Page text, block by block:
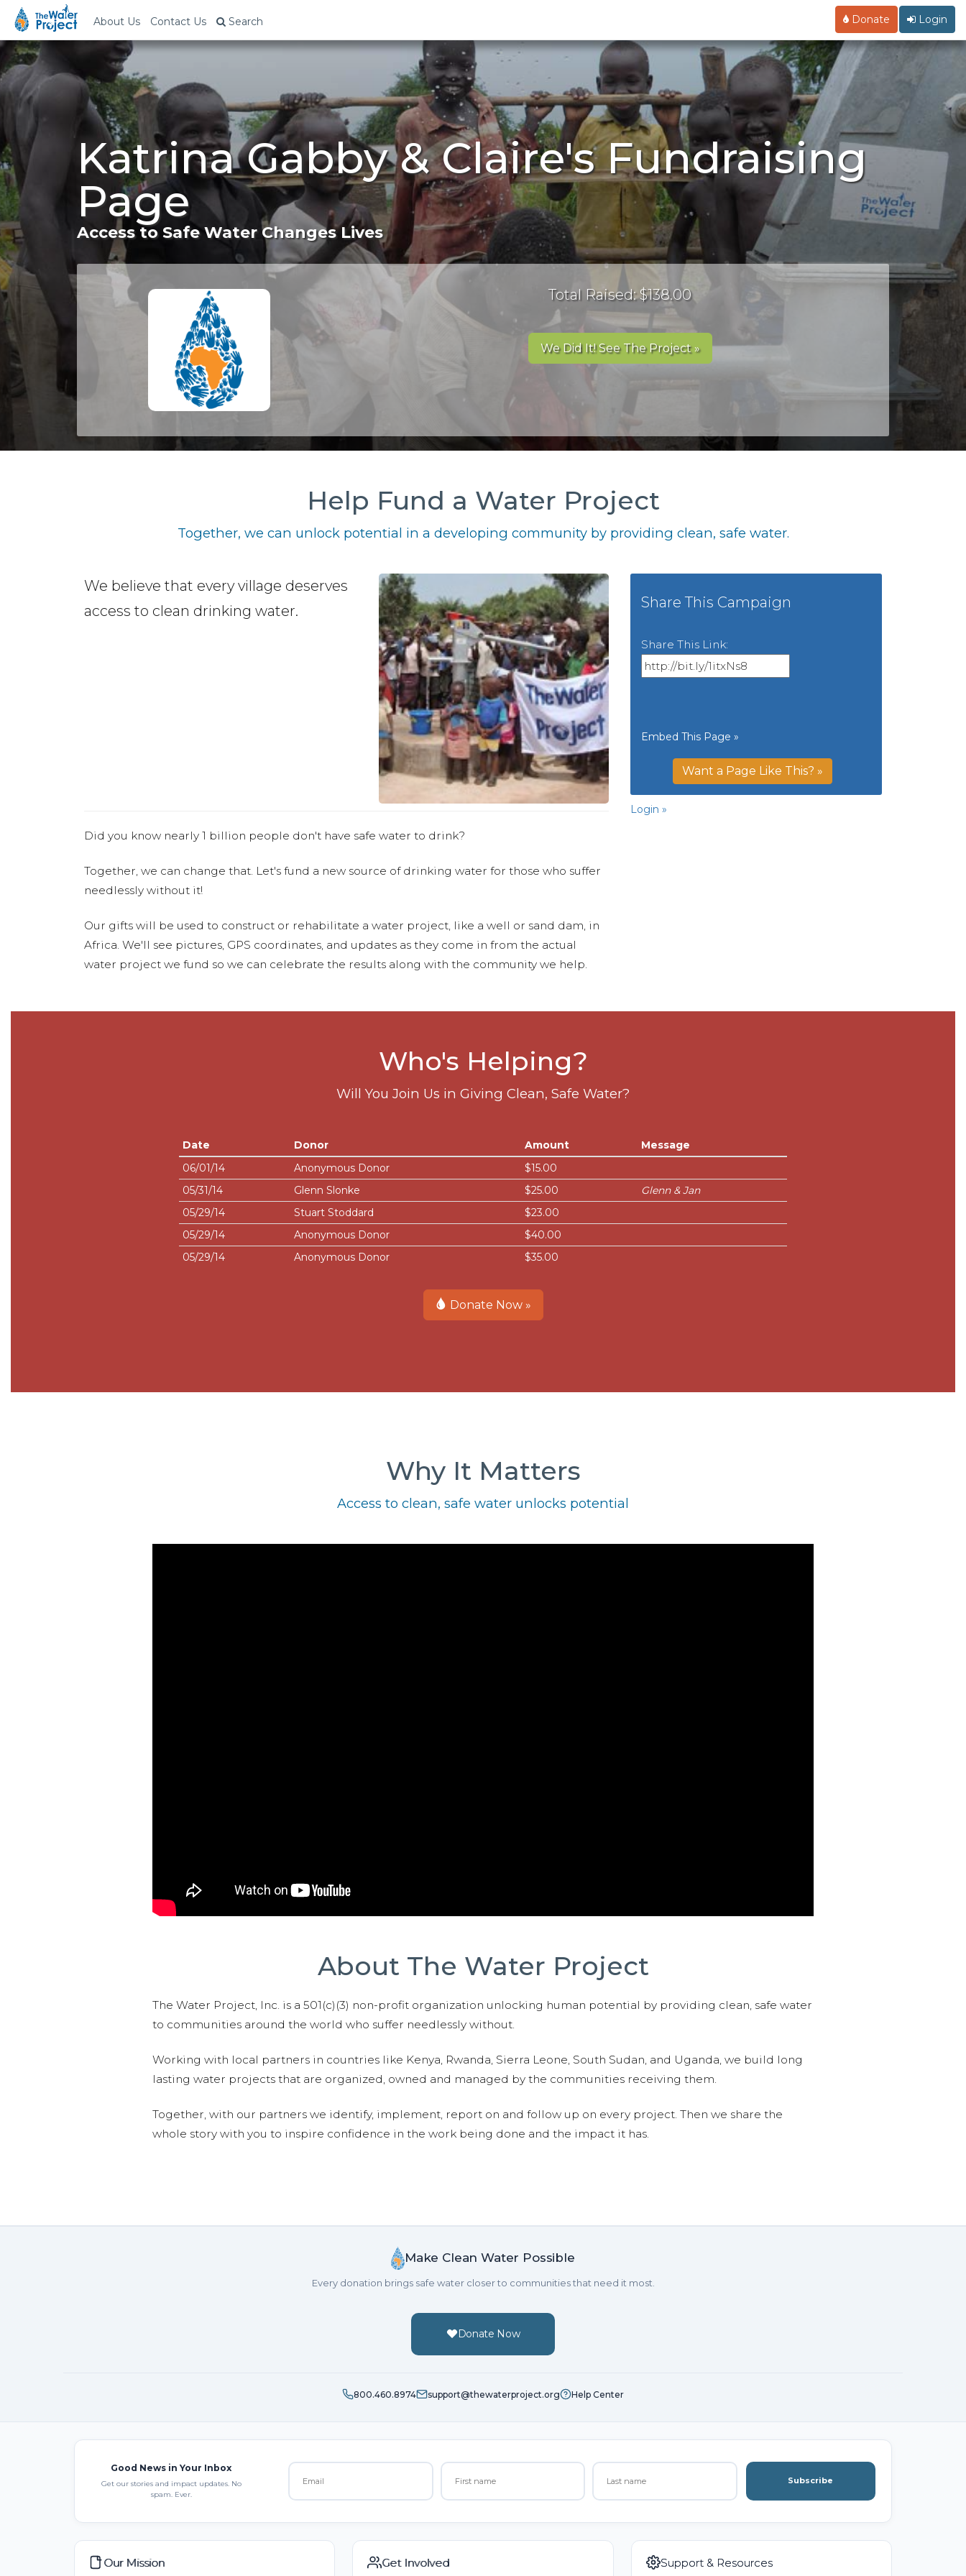
About Us Contact Us Search Donate Login
Katrina Gabby & Claire's Fundraising
Page
Access to Safe Water Changes Lives
Total Raised: $138.00
We Did It! See The Project »
Help Fund a Water Project
Together, we can unlock potential in a developing community by providing clean, safe water.
We believe that every village deserves
access to clean drinking water.
Did you know nearly 1 billion people don't have safe water to drink?
Together, we can change that. Let's fund a new source of drinking water for those who suffer
needlessly without it!
Our gifts will be used to construct or rehabilitate a water project, like a well or sand dam, in
Africa. We'll see pictures, GPS coordinates, and updates as they come in from the actual
water project we fund so we can celebrate the results along with the community we help.
Share This Campaign
Share This Link:
Embed This Page »
Want a Page Like This? »
Login »
Who's Helping?
Will You Join Us in Giving Clean, Safe Water?
Date Donor Amount
Message
06/01/14
Anonymous Donor
$15.00
05/31/14
Glenn Slonke $25.00
Glenn & Jan
05/29/14
Stuart Stoddard
$23.00
05/29/14
Anonymous Donor
$40.00
05/29/14
Anonymous Donor $35.00
Donate Now »
Why It Matters
Access to clean, safe water unlocks potential
About The Water Project
The Water Project, Inc. is a 501(c)(3) non-profit organization unlocking human potential by providing clean, safe water
to communities around the world who suffer needlessly without.
Working with local partners in countries like Kenya, Rwanda, Sierra Leone, South Sudan, and Uganda, we build long
lasting water projects that are organized, owned and managed by the communities receiving them.
Together, with our partners we identify, implement, report on and follow up on every project. Then we share the
whole story with you to inspire confidence in the work being done and the impact it has.
Make Clean Water Possible
Every donation brings safe water closer to communities that need it most.
Donate Now
800.460.8974 support@thewaterproject.org Help Center
Good News in Your Inbox
Get our stories and impact updates. No
spam. Ever.
Subscribe
Our Mission Get Involved Support & Resources